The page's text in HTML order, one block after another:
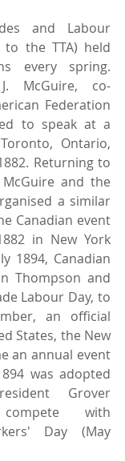
and Labour
to the TTA) held
every spring.
McGuire, co-
Federation
to speak at a
Ontario,
Returning to
and the
a similar
Canadian event
in New York
1894, Canadian
Thompson and
Labour Day, to
an official
States, the New
an annual event
was adopted
Grover
with
Day (May